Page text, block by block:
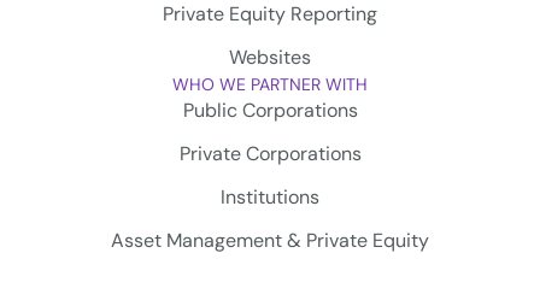
Private Equity Reporting
Websites
WHO WE PARTNER WITH
Public Corporations
Private Corporations
Institutions
Asset Management & Private Equity